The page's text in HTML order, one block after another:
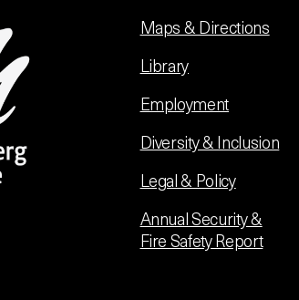
Maps & Directions
Library
Employment
Diversity & Inclusion
Legal & Policy
Annual Security &
Fire Safety Report